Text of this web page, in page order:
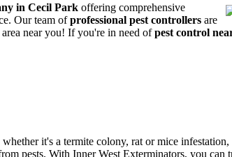
in Cecil Park offering comprehensive
Our team ofprofessional pest controllers are
near you! If you're in need ofpest control
it's a termite colony, rat or mice
pests. With Inner West Exterminators, you